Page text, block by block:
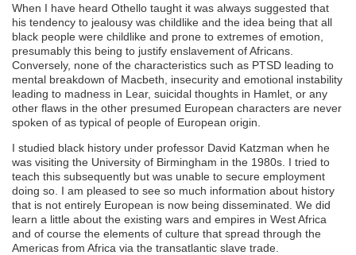
When I have heard Othello taught it was always suggested that
his tendency to jealousy was childlike and the idea being that all
black people were childlike and prone to extremes of emotion,
presumably this being to justify enslavement of Africans.
Conversely, none of the characteristics such as PTSD leading to
mental breakdown of Macbeth, insecurity and emotional instability
leading to madness in Lear, suicidal thoughts in Hamlet, or any
other flaws in the other presumed European characters are never
spoken of as typical of people of European origin.
I studied black history under professor David Katzman when he
was visiting the University of Birmingham in the 1980s. I tried to
teach this subsequently but was unable to secure employment
doing so. I am pleased to see so much information about history
that is not entirely European is now being disseminated. We did
learn a little about the existing wars and empires in West Africa
and of course the elements of culture that spread through the
Americas from Africa via the transatlantic slave trade.